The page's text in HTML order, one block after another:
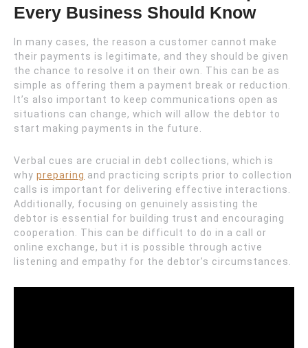
Every Business Should Know
In many cases, the reason a customer cannot make
their payments is legitimate, and they should be given
the chance to resolve it on their own. This can be as
simple as offering them a payment break or reduction.
It’s also important to keep communications open as
situations can change, which will allow the debtor to
start making payments in the future.
Verbal cues are crucial in debt collections, which is
why preparing and practicing scripts prior to collection
calls is important for delivering effective interactions.
Additionally, focusing on genuinely assisting the
debtor is essential for building trust and encouraging
cooperation. This can be difficult to do in a call or
online exchange, but it is possible through active
listening and empathy for the debtor’s circumstances.